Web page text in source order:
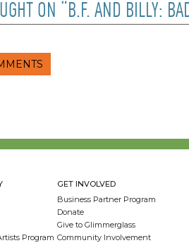
ON “B.F. AND BILLY:
Program
GET INVOLVED
Business Partner Program
Donate
Give to Glimmerglass
Community Involvement